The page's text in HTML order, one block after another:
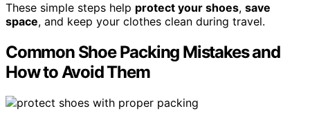
These simple steps help protect your shoes, save
space, and keep your clothes clean during travel.
Common Shoe Packing Mistakes and
How to Avoid Them